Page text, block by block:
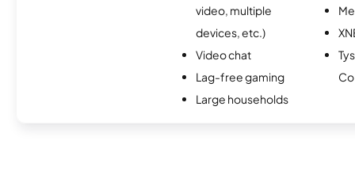
video, multiple
devices, etc.)
Video chat
Lag-free gaming
Large households